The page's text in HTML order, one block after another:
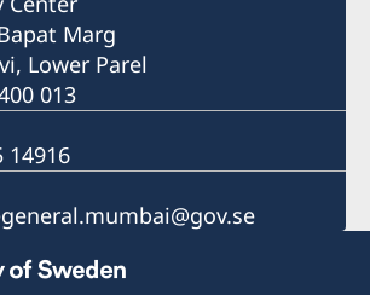
Marg
Lower Parel
013
14916